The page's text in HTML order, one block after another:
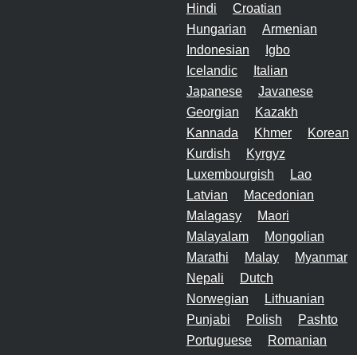
Hindi
Croatian
Hungarian
Armenian
Indonesian
Igbo
Icelandic
Italian
Japanese
Javanese
Georgian
Kazakh
Kannada
Khmer
Korean
Kurdish
Kyrgyz
Luxembourgish
Lao
Latvian
Macedonian
Malagasy
Maori
Malayalam
Mongolian
Marathi
Malay
Myanmar
Nepali
Dutch
Norwegian
Lithuanian
Punjabi
Polish
Pashto
Portuguese
Romanian